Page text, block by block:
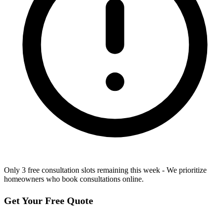
Only 3 free consultation slots remaining this week - We prioritize
homeowners who book consultations online.
Get Your Free Quote